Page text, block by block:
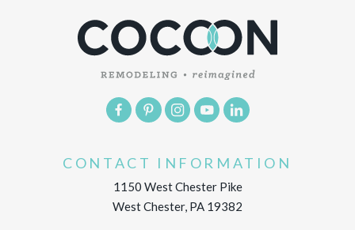
CONTACT INFORMATION
1150 West Chester Pike
West Chester, PA 19382